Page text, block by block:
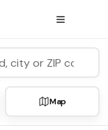
Map